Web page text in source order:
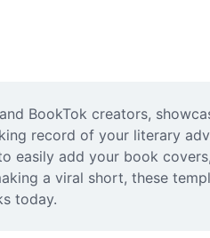
BookTok creators,
record of your literary
easily add your book
a viral short, these
today.